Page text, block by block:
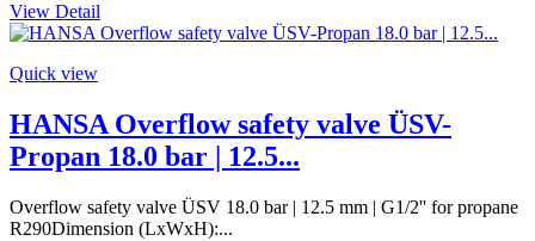
View Detail
Quick view
HANSA Overflow safety valve ÜSV-
Propan 18.0 bar | 12.5...
Overflow safety valve ÜSV 18.0 bar | 12.5 mm | G1/2'' for propane
R290Dimension (LxWxH):...